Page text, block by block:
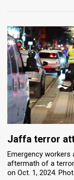
Jaffa terror
Emergency
aftermath of a
on Oct. 1, 2024.